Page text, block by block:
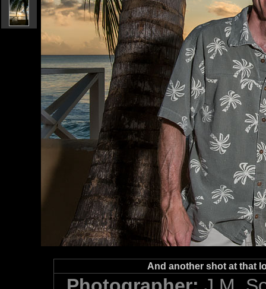
And another shot at that